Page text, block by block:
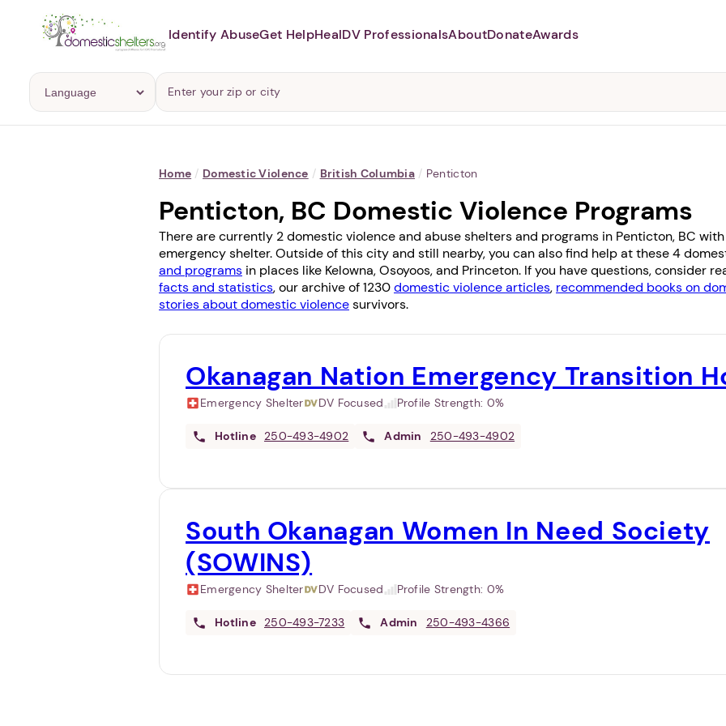
Abusers may monitor your
Identify AbuseGet HelpHealDV ProfessionalsAboutDonateAwards
Home / Domestic Violence / British Columbia / Penticton
Penticton, BC Domestic Violence Programs
There are currently 2 domestic violence and abuse shelters and programs in Penticton, BC
emergency shelter. Outside of this city and still nearby, you can also find help at these 4
and programs in places like Kelowna,Osoyoos, and Princeton. If you have questions, consider
facts and statistics, our archive of 1230domestic violence articles, recommended books on
stories about domestic violencesurvivors.
Okanagan Nation Emergency Transition
Emergency Shelter DV Focused Profile Strength: 0%
Hotline 250-493-4902 Admin 250-493-4902
South Okanagan Women In Need Society
(SOWINS)
Emergency Shelter DV Focused Profile Strength: 0%
Hotline 250-493-7233 Admin 250-493-4366